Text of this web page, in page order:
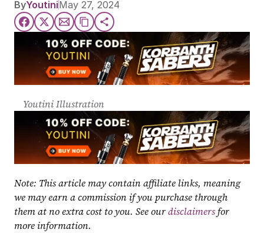
ByYoutiniMay 27, 2024
Youtini Illustration
Note: This article may contain affiliate links, meaning
we may earn a commission if you purchase through
them at no extra cost to you. See our disclaimers for
more information.